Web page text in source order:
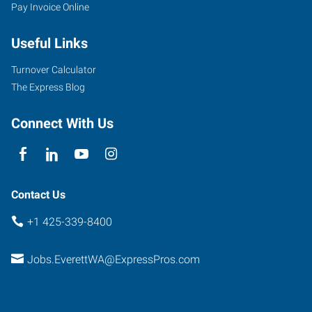
Southeast
Mall
Way,
Suite
Everett ,
98208
Pay Invoice Online
Useful Links
Turnover Calculator
The Express Blog
Connect With Us
Contact Us
+1 425-339-8400
Jobs.EverettWA@ExpressPros.com